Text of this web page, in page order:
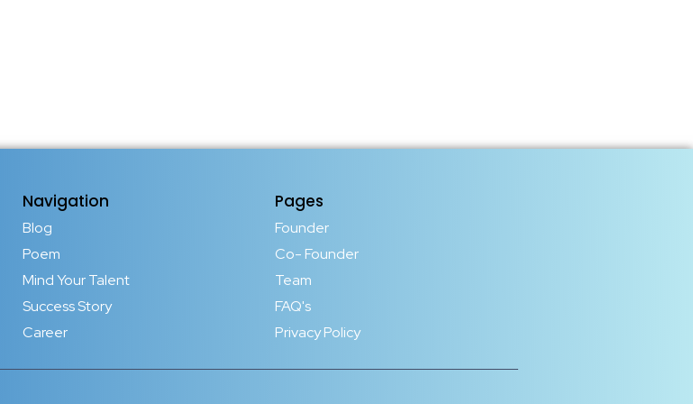
Navigation
Blog
Poem
Mind Your Talent
Success Story
Career
Pages
Founder
Co- Founder
Team
FAQ's
Privacy Policy